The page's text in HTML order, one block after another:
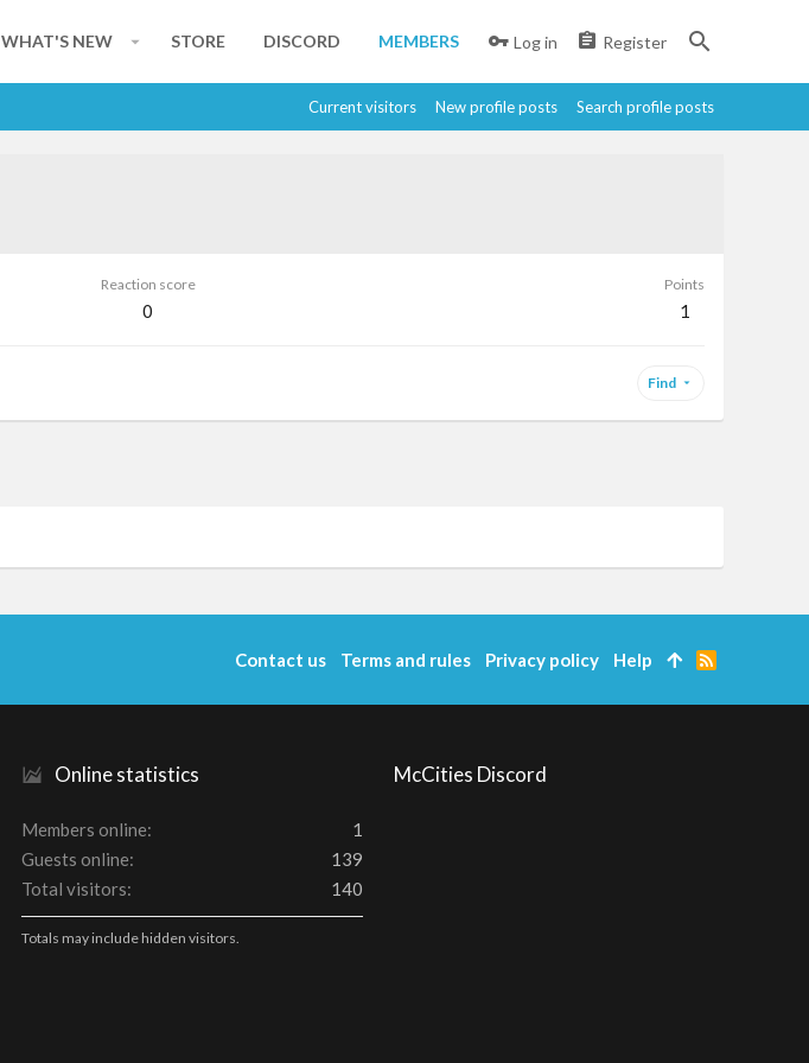
WHAT'S NEW STORE DISCORD MEMBERS Log in Register
Current visitors New profile posts Search profile posts
Reaction score
0
Points
1
Find
Online statistics
Members online
1
Guests online
139
Total visitors
140
Totals may include hidden visitors.
McCities Discord
Contact us Terms and rules Privacy policy Help
R